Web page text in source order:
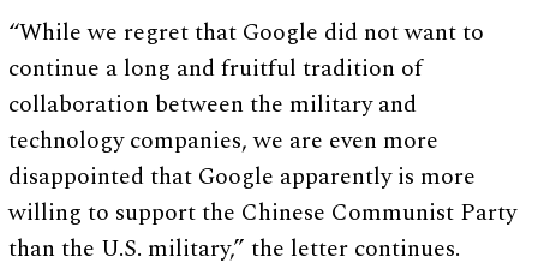
“While we regret that Google did not want to
continue a long and fruitful tradition of
collaboration between the military and
technology companies, we are even more
disappointed that Google apparently is more
willing to support the Chinese Communist Party
than the U.S. military,” the letter continues.